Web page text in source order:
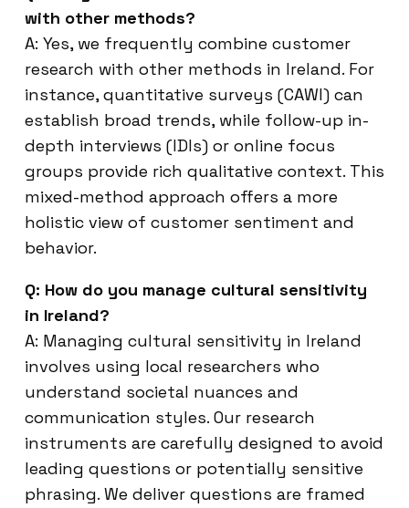
with other methods?
A: Yes, we frequently combine customer
research with other methods in Ireland. For
instance, quantitative surveys (CAWI) can
establish broad trends, while follow-up in-
depth interviews (IDIs) or online focus
groups provide rich qualitative context. This
mixed-method approach offers a more
holistic view of customer sentiment and
behavior.
Q: How do you manage cultural sensitivity
in Ireland?
A: Managing cultural sensitivity in Ireland
involves using local researchers who
understand societal nuances and
communication styles. Our research
instruments are carefully designed to avoid
leading questions or potentially sensitive
phrasing. We deliver questions are framed